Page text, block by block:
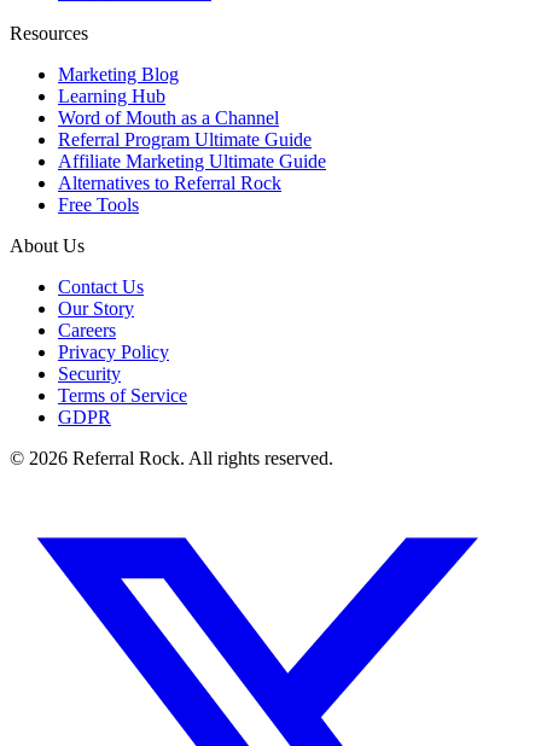
Resources
Marketing Blog
Learning Hub
Word of Mouth as a Channel
Referral Program Ultimate Guide
Affiliate Marketing Ultimate Guide
Alternatives to Referral Rock
Free Tools
About Us
Contact Us
Our Story
Careers
Privacy Policy
Security
Terms of Service
GDPR
© 2026 Referral Rock. All rights reserved.